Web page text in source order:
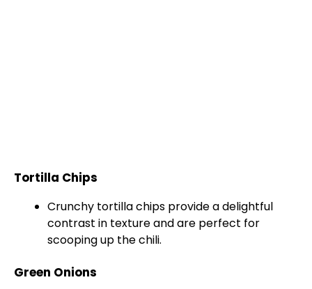
Tortilla Chips
Crunchy tortilla chips provide a delightful
contrast in texture and are perfect for
scooping up the chili.
Green Onions